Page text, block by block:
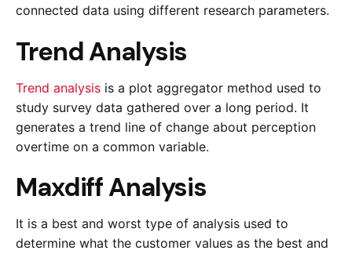
connected data using different research parameters.
Trend Analysis
Trend analysis is a plot aggregator method used to
study survey data gathered over a long period. It
generates a trend line of change about perception
overtime on a common variable.
Maxdiff Analysis
It is a best and worst type of analysis used to
determine what the customer values as the best and